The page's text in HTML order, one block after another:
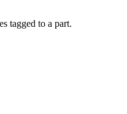
tagged to a part.